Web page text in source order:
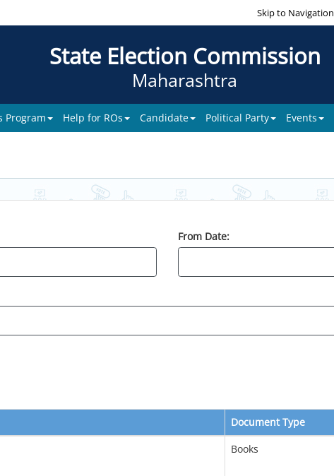
Skip to Navigation
State Election Commission
Maharashtra
Program Help for ROs Candidate Political Party Events
From Date:
Document Type
Books